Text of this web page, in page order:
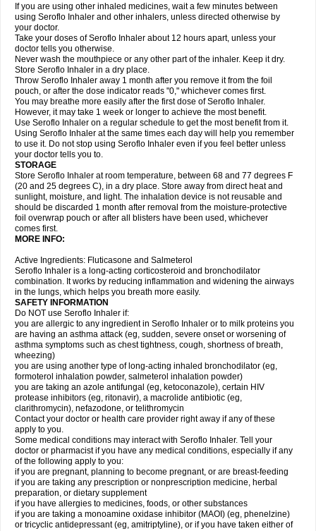
If you are using other inhaled medicines, wait a few minutes between
using Seroflo Inhaler and other inhalers, unless directed otherwise by
your doctor.
Take your doses of Seroflo Inhaler about 12 hours apart, unless your
doctor tells you otherwise.
Never wash the mouthpiece or any other part of the inhaler. Keep it dry.
Store Seroflo Inhaler in a dry place.
Throw Seroflo Inhaler away 1 month after you remove it from the foil
pouch, or after the dose indicator reads "0," whichever comes first.
You may breathe more easily after the first dose of Seroflo Inhaler.
However, it may take 1 week or longer to achieve the most benefit.
Use Seroflo Inhaler on a regular schedule to get the most benefit from it.
Using Seroflo Inhaler at the same times each day will help you remember
to use it. Do not stop using Seroflo Inhaler even if you feel better unless
your doctor tells you to.
STORAGE
Store Seroflo Inhaler at room temperature, between 68 and 77 degrees F
(20 and 25 degrees C), in a dry place. Store away from direct heat and
sunlight, moisture, and light. The inhalation device is not reusable and
should be discarded 1 month after removal from the moisture-protective
foil overwrap pouch or after all blisters have been used, whichever
comes first.
MORE INFO:
Active Ingredients: Fluticasone and Salmeterol
Seroflo Inhaler is a long-acting corticosteroid and bronchodilator
combination. It works by reducing inflammation and widening the airways
in the lungs, which helps you breath more easily.
SAFETY INFORMATION
Do NOT use Seroflo Inhaler if:
you are allergic to any ingredient in Seroflo Inhaler or to milk proteins you
are having an asthma attack (eg, sudden, severe onset or worsening of
asthma symptoms such as chest tightness, cough, shortness of breath,
wheezing)
you are using another type of long-acting inhaled bronchodilator (eg,
formoterol inhalation powder, salmeterol inhalation powder)
you are taking an azole antifungal (eg, ketoconazole), certain HIV
protease inhibitors (eg, ritonavir), a macrolide antibiotic (eg,
clarithromycin), nefazodone, or telithromycin
Contact your doctor or health care provider right away if any of these
apply to you.
Some medical conditions may interact with Seroflo Inhaler. Tell your
doctor or pharmacist if you have any medical conditions, especially if any
of the following apply to you:
if you are pregnant, planning to become pregnant, or are breast-feeding
if you are taking any prescription or nonprescription medicine, herbal
preparation, or dietary supplement
if you have allergies to medicines, foods, or other substances
if you are taking a monoamine oxidase inhibitor (MAOI) (eg, phenelzine)
or tricyclic antidepressant (eg, amitriptyline), or if you have taken either of